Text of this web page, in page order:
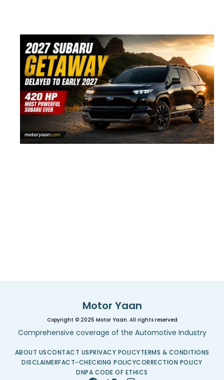
Motor Yaan
Copyright © 2025 Motor Yaan. All rights reserved
Comprehensive coverage of the Automotive Industry
ABOUT USCONTACT USPRIVACY POLICYTERMS & CONDITIONS
DISCLAIMERFACT-CHECKING POLICYCORRECTION POLICY
DNPA CODE OF ETHICS